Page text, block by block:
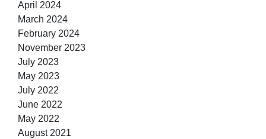
April 2024
March 2024
February 2024
November 2023
July 2023
May 2023
July 2022
June 2022
May 2022
August 2021